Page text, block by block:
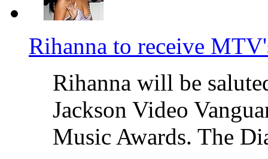
Rihanna to receive
Rihanna will be
Jackson Video
Music Awards. The